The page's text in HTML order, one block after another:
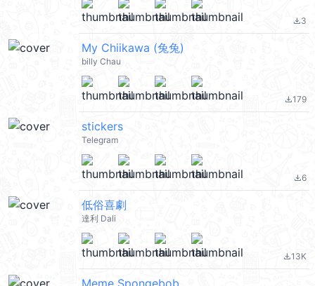
file_download3
My Chiikawa (兔兔)
billy Chau
file_download179
stickers
Telegram
file_download6
低俗喜劇
達利 Dali
file_download13K
Meme Spongebob